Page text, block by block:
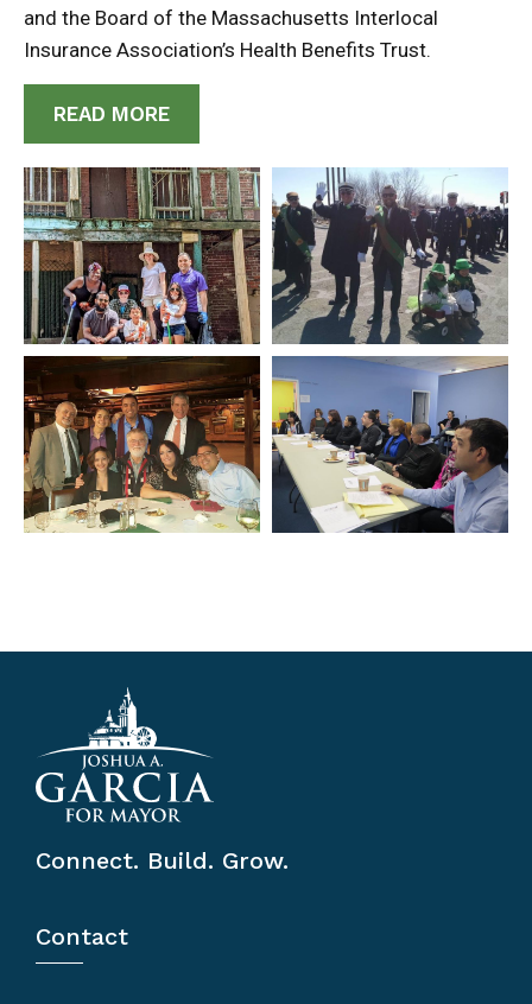
and the Board of the Massachusetts Interlocal
Insurance Association’s Health Benefits Trust.
READ MORE
Connect. Build. Grow.
Contact